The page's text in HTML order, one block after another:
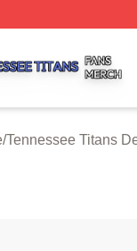
/Tennessee Titans